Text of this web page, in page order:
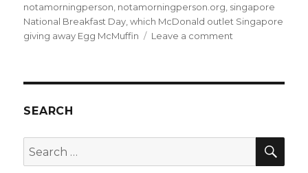
notamorningperson notamorningperson.org singapore
National Breakfast Day ,which McDonald outlet Singapore
giving away Egg McMuffin
Leave a comment
SEARCH
Search
for: